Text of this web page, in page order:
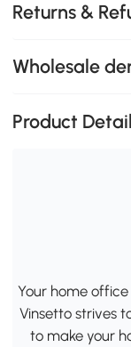
Returns &
Wholesale
Product
Your home
Vinsetto strives
to make your